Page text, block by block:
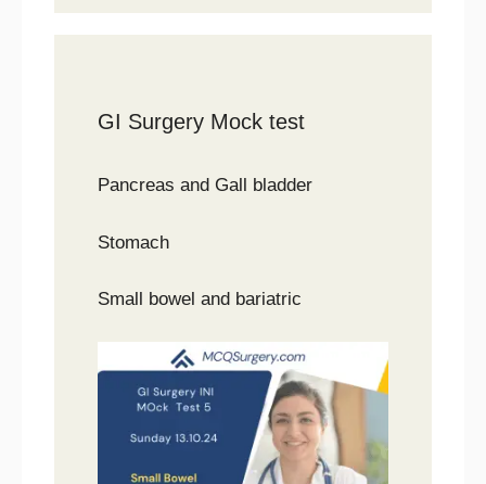
GI Surgery Mock test
Pancreas and Gall bladder
Stomach
Small bowel and bariatric